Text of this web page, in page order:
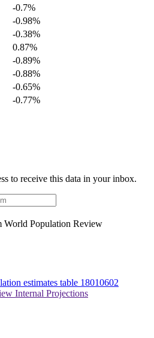
-0.7%
-0.98%
-0.38%
0.87%
-0.89%
-0.88%
-0.65%
-0.77%
to receive this data in your inbox.
World Population Review
estimates table 18010602
Internal Projections